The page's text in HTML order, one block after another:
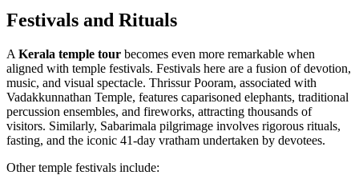
Festivals and Rituals
A Kerala temple tour becomes even more remarkable when
aligned with temple festivals. Festivals here are a fusion of devotion,
music, and visual spectacle. Thrissur Pooram, associated with
Vadakkunnathan Temple, features caparisoned elephants, traditional
percussion ensembles, and fireworks, attracting thousands of
visitors. Similarly, Sabarimala pilgrimage involves rigorous rituals,
fasting, and the iconic 41-day vratham undertaken by devotees.
Other temple festivals include: